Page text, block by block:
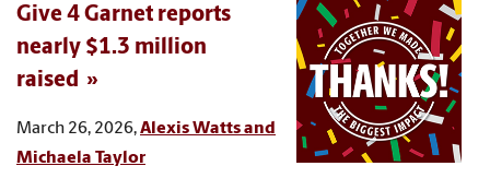
Give 4 Garnet reports
nearly $1.3 million
raised
March 26, 2026,Alexis Watts and
Michaela Taylor